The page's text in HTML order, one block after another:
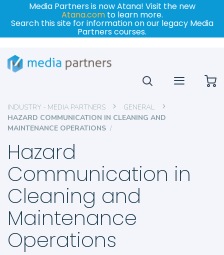
Media Partners is now Atana! Visit the new
Atana.comto learn more.
Search this site for information on our legacy Media
Partners courses.
INDUSTRY - MEDIA PARTNERS
GENERAL
HAZARD COMMUNICATION IN CLEANING AND
MAINTENANCE OPERATIONS
Hazard
Communication in
Cleaning and
Maintenance
Operations